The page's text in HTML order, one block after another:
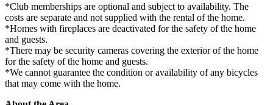
*Club memberships are optional and subject to availability. The
costs are separate and not supplied with the rental of the home.
*Homes with fireplaces are deactivated for the safety of the home
and guests.
*There may be security cameras covering the exterior of the home
for the safety of the home and guests.
*We cannot guarantee the condition or availability of any bicycles
that may come with the home.